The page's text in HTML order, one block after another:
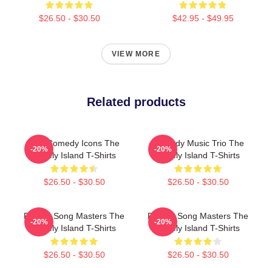
$26.50 - $30.50 $42.95 - $49.95
VIEW MORE
Related products
SNL Comedy Icons The
Lonely Island T-Shirts
$26.50 - $30.50
-20%
Comedy Music Trio The
Lonely Island T-Shirts
$26.50 - $30.50
-20%
Parody Song Masters The
Lonely Island T-Shirts
$26.50 - $30.50
-20%
Parody Song Masters The
Lonely Island T-Shirts
$26.50 - $30.50
-20%